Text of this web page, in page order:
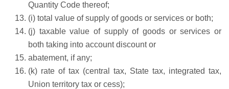
Quantity Code thereof;
(i) total value of supply of goods or services or both;
(j) taxable value of supply of goods or services or
both taking into account discount or
abatement, if any;
(k) rate of tax (central tax, State tax, integrated tax,
Union territory tax or cess);